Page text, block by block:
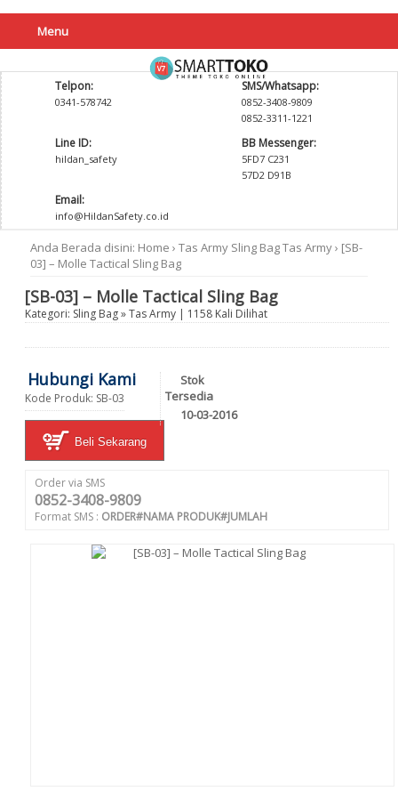
Menu
Telpon:
0341-578742
SMS/Whatsapp:
0852-3408-9809
0852-3311-1221
Line ID:
hildan_safety
BB Messenger:
5FD7 C231
57D2 D91B
Email:
info@HildanSafety.co.id
Anda Berada disini: Home › Tas Army Sling BagTas Army› [SB-
03] – Molle Tactical Sling Bag
[SB-03] – Molle Tactical Sling Bag
Kategori: Sling Bag»Tas Army | 1158 Kali Dilihat
Hubungi Kami
Kode Produk: SB-03
Stok
Tersedia
10-03-2016
Beli Sekarang
Order via SMS
0852-3408-9809
Format SMS : ORDER#NAMA PRODUK#JUMLAH